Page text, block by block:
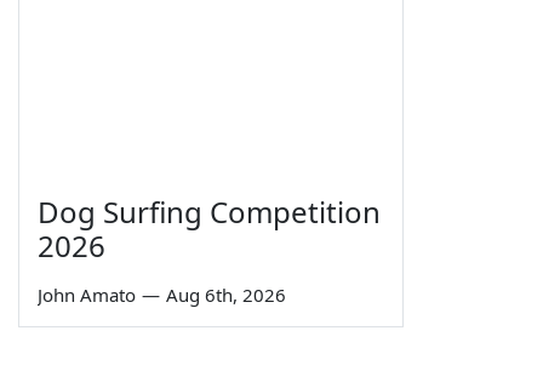
Dog Surfing Competition
2026
John Amato — Aug 6th, 2026